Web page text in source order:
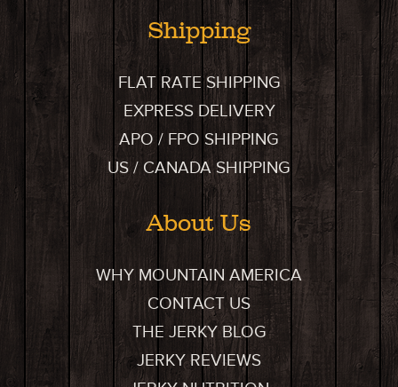
Shipping
FLAT RATE SHIPPING
EXPRESS DELIVERY
APO / FPO SHIPPING
US / CANADA SHIPPING
About Us
WHY MOUNTAIN AMERICA
CONTACT US
THE JERKY BLOG
JERKY REVIEWS